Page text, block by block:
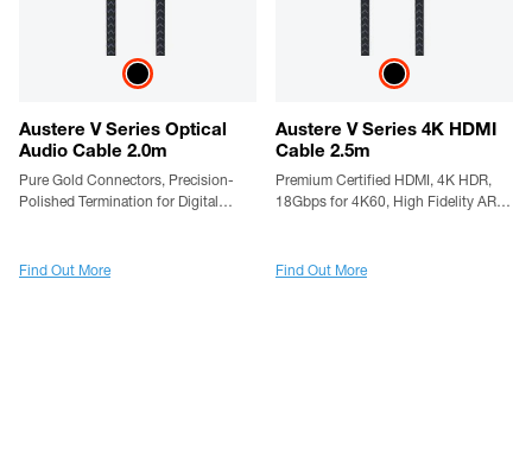
Austere V Series Optical
Audio Cable 2.0m
Pure Gold Connectors, Precision-
Polished Termination for Digital
Cable
Find Out More
Austere V Series 4K HDMI
Cable 2.5m
Premium Certified HDMI, 4K HDR,
18Gbps for 4K60, High Fidelity ARC,
Connectors & High Flex Cable
Find Out More